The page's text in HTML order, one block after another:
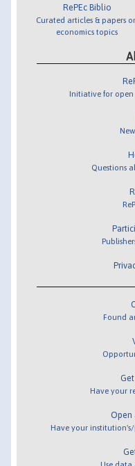
RePEc Biblio
Curated articles & papers
economics topics
Initiative for
Questions
Found
Have your
Open
Have your
Use data